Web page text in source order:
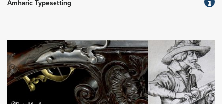
Amharic Typesetting